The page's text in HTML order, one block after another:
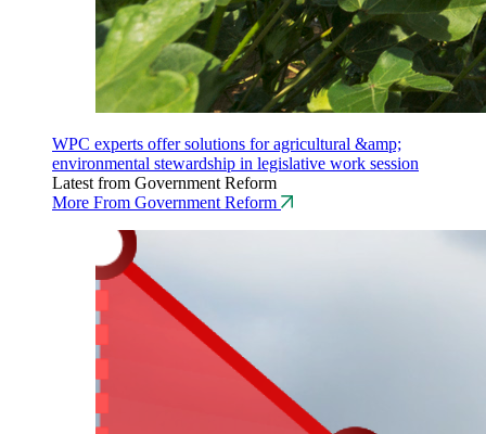
WPC experts offer solutions for agricultural &amp;
environmental stewardship in legislative work session
Latest from Government Reform
More From Government Reform